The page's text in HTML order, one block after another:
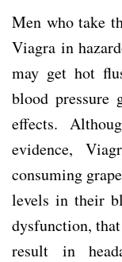
Men who take
Viagra in
may get hot
blood pressure
effects.
evidence,
consuming
levels in their
dysfunction,
result in